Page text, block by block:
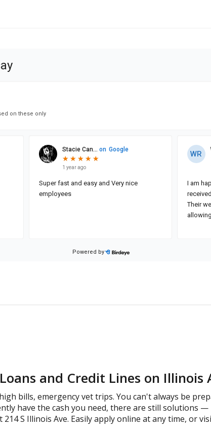
and Credit Lines on Illinois
bills, emergency vet trips. You can't always be
have the cash you need, there are still solutions
214 S Illinois Ave. Easily apply online at any time, or